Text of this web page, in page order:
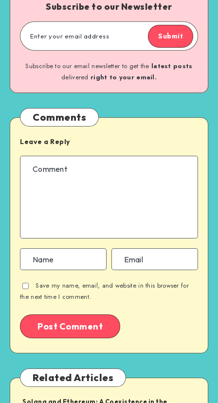
Subscribe to our Newsletter
Submit
Subscribe to our email newsletter to get the latest posts
delivered right to your email.
Comments
Leave a Reply
Save my name, email, and website in this browser for
the next time I comment.
Related Articles